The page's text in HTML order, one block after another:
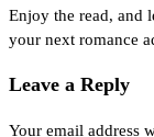
Enjoy the read, and
your next romance
Leave a Reply
Your email address